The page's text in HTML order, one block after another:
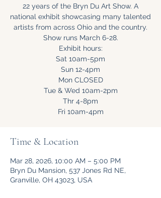
22 years of the Bryn Du Art Show. A
national exhibit showcasing many talented
artists from across Ohio and the country.
Show runs March 6-28.
Exhibit hours:
Sat 10am-5pm
Sun 12-4pm
Mon CLOSED
Tue & Wed 10am-2pm
Thr 4-8pm
Fri 10am-4pm
Time & Location
Mar 28, 2026, 10:00 AM – 5:00 PM
Bryn Du Mansion, 537 Jones Rd NE,
Granville, OH 43023, USA